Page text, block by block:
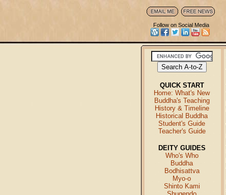
Follow on Social Media
QUICK START
Home: What's New
Buddha's Teaching
History & Timeline
Historical Buddha
Student's Guide
Teacher's Guide
DEITY GUIDES
Who's Who
Buddha
Bodhisattva
Myo-o
Shinto Kami